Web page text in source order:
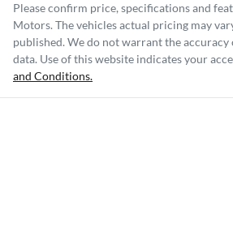
Please confirm price, specifications and
Motors. The vehicles actual pricing may
published. We do not warrant the
data. Use of this website indicates your
and Conditions.